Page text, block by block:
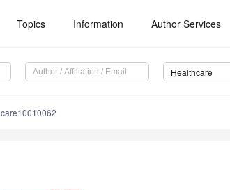
Topics Information Author Services
Healthcare